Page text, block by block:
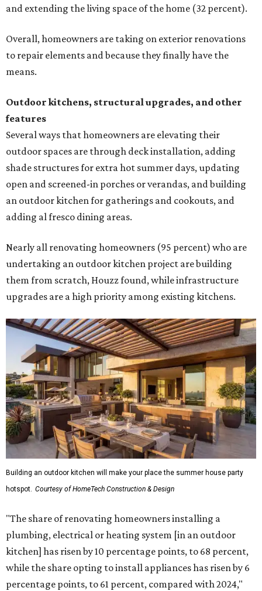
and extending the living space of the home (32 percent).
Overall, homeowners are taking on exterior renovations
to repair elements and because they finally have the
means.
Outdoor kitchens, structural upgrades, and other
features
Several ways that homeowners are elevating their
outdoor spaces are through deck installation, adding
shade structures for extra hot summer days, updating
open and screened-in porches or verandas, and building
an outdoor kitchen for gatherings and cookouts, and
adding al fresco dining areas.
Nearly all renovating homeowners (95 percent) who are
undertaking an outdoor kitchen project are building
them from scratch, Houzz found, while infrastructure
upgrades are a high priority among existing kitchens.
Building an outdoor kitchen will make your place the summer house party
hotspot. Courtesy of HomeTech Construction & Design
"The share of renovating homeowners installing a
plumbing, electrical or heating system [in an outdoor
kitchen] has risen by 10 percentage points, to 68 percent,
while the share opting to install appliances has risen by 6
percentage points, to 61 percent, compared with 2024,"